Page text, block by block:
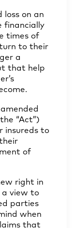
loss on an
financially
times of
to their
a
that help
“Act”)
insureds to
of
right in
view to
parties
when
that